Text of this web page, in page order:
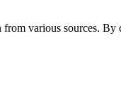
various sources. By